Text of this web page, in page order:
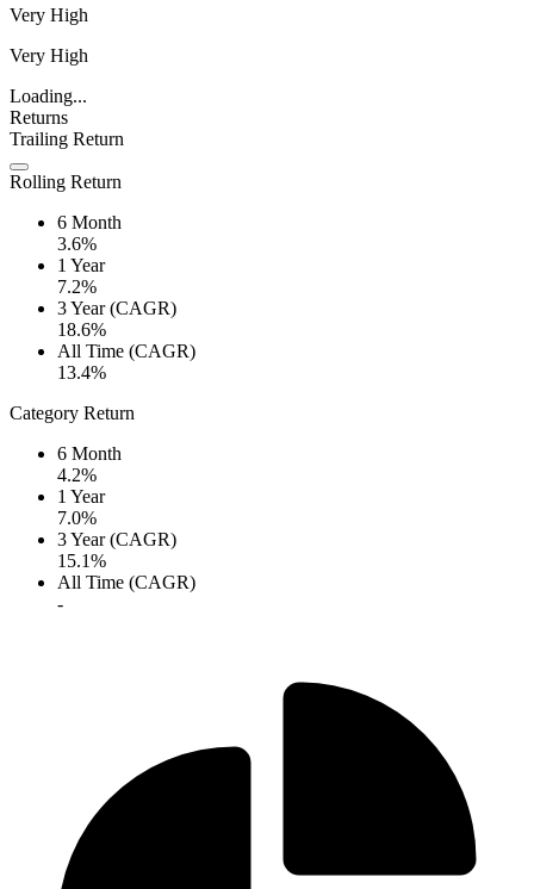
Very High
Very High
Loading...
Returns
Trailing Return
Rolling Return
6 Month
3.6%
1 Year
7.2%
3 Year (CAGR)
18.6%
All Time (CAGR)
13.4%
Category Return
6 Month
4.2%
1 Year
7.0%
3 Year (CAGR)
15.1%
All Time (CAGR)
-